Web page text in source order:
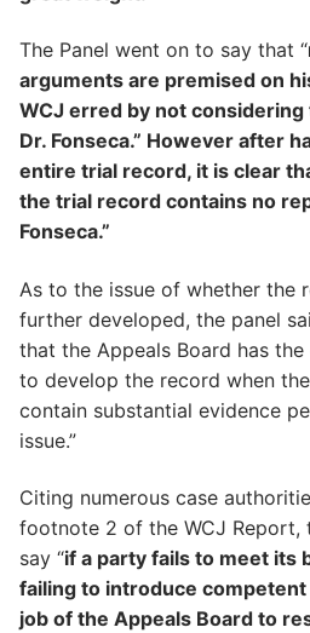
The Panel went on to say that “
arguments are premised on
WCJ erred by not
Dr. Fonseca.” However after
entire trial record, it is clear
the trial record contains no
Fonseca.”
As to the issue of whether the
further developed, the panel
that the Appeals Board has
to develop the record when
contain substantial evidence
issue.”
Citing numerous case
footnote 2 of the WCJ Report,
say “if a party fails to meet its
failing to introduce
job of the Appeals Board to